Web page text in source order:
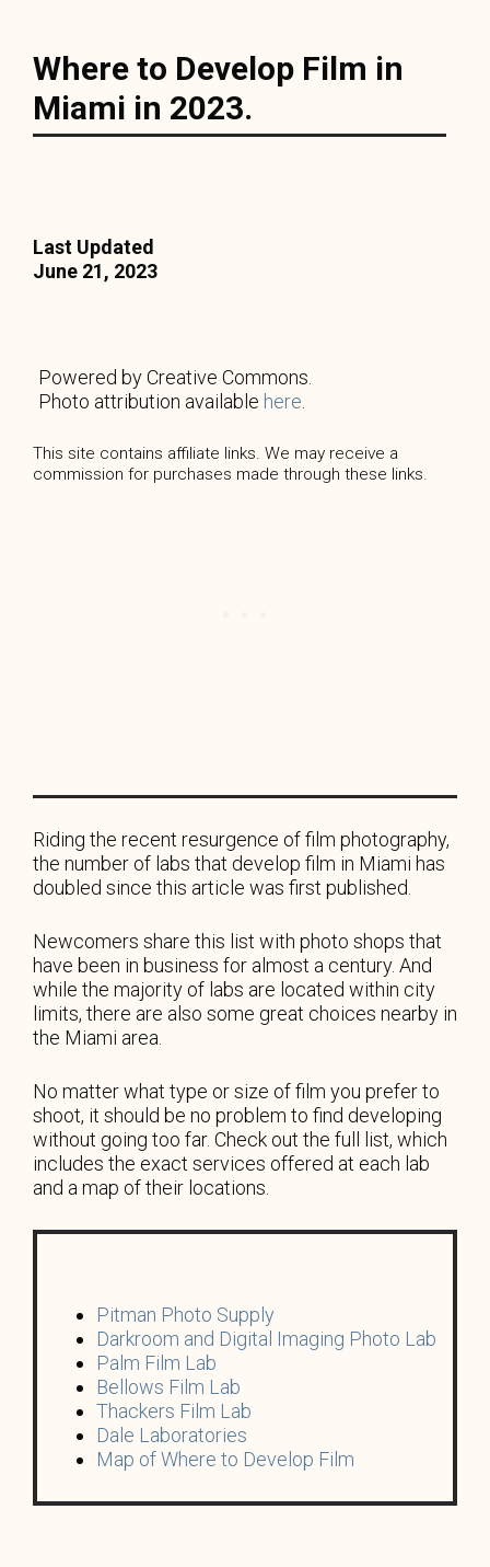
Where to Develop Film in
Miami in 2023.
Last Updated
June 21, 2023
Powered by Creative Commons.
Photo attribution available here
This site contains affiliate links. We may receive a
commission for purchases made through these links.
Riding the recent resurgence of film photography,
the number of labs that develop film in Miami has
doubled since this article was first published.
Newcomers share this list with photo shops that
have been in business for almost a century. And
while the majority of labs are located within city
limits, there are also some great choices nearby in
the Miami area.
No matter what type or size of film you prefer to
shoot, it should be no problem to find developing
without going too far. Check out the full list, which
includes the exact services offered at each lab
and a map of their locations.
Pitman Photo Supply
Darkroom and Digital Imaging Photo Lab
Palm Film Lab
Bellows Film Lab
Thackers Film Lab
Dale Laboratories
Map of Where to Develop Film